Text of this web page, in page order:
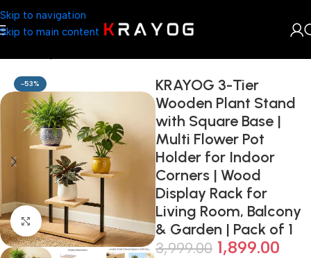
Skip to navigation
Skip to main content
-53%
Click to enlarge
KRAYOG 3-Tier
Wooden Plant Stand
with Square Base |
Multi Flower Pot
Holder for Indoor
Corners | Wood
Display Rack for
Living Room, Balcony
& Garden | Pack of 1
3,999.00 1,899.00